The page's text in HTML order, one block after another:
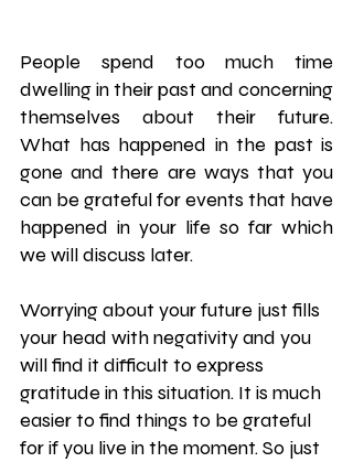
People spend too much time
dwelling in their past and concerning
themselves about their future.
What has happened in the past is
gone and there are ways that you
can be grateful for events that have
happened in your life so far which
we will discuss later.
Worrying about your future just fills
your head with negativity and you
will find it difficult to express
gratitude in this situation. It is much
easier to find things to be grateful
for if you live in the moment. So just